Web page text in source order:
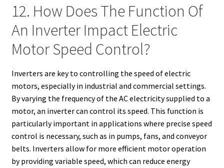
12. How Does The Function Of
An Inverter Impact Electric
Motor Speed Control?
Inverters are key to controlling the speed of electric
motors, especially in industrial and commercial settings.
By varying the frequency of the AC electricity supplied to a
motor, an inverter can control its speed. This function is
particularly important in applications where precise speed
control is necessary, such as in pumps, fans, and conveyor
belts. Inverters allow for more efficient motor operation
by providing variable speed, which can reduce energy